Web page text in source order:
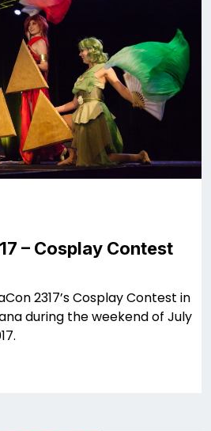
– Cosplay Contest
2317’s Cosplay Contest in
during the weekend of July